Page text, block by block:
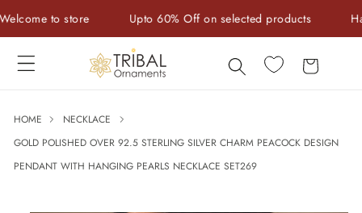
Skip to
content
to store Upto 60% Off on selected products
Cart
HOME
NECKLACE
GOLD POLISHED OVER 92.5 STERLING SILVER CHARM PEACOCK DESIGN
PENDANT WITH HANGING PEARLS NECKLACE SET269